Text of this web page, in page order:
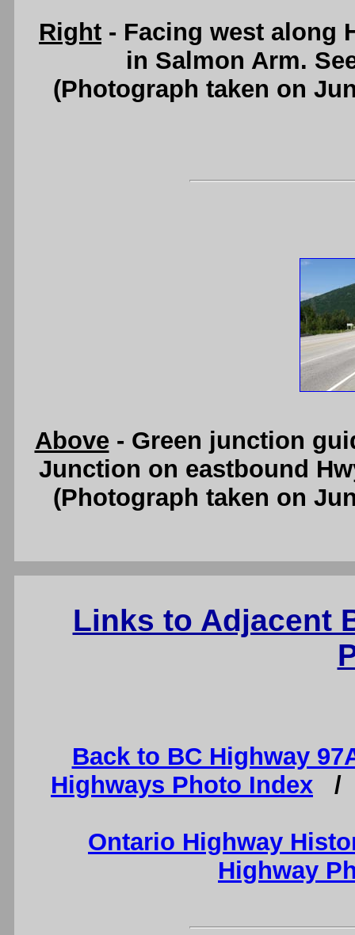
Right - Facing west along
in Salmon Arm.
(Photograph taken on
Above- Green junction
Junction on eastbound
(Photograph taken on
Links to Adjacent
Back to BC Highway
Highways Photo Index
Ontario Highway
Highway